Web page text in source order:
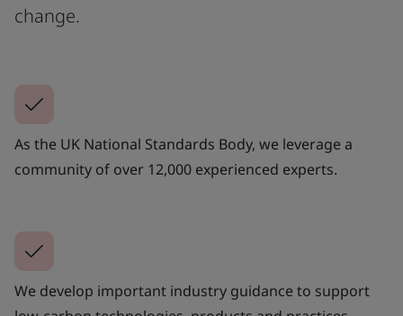
change.
As the UK National Standards Body, we leverage a
community of over 12,000 experienced experts.
We develop important industry guidance to support